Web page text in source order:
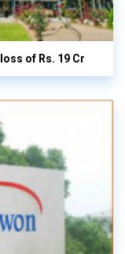
of Rs. 19 Cr